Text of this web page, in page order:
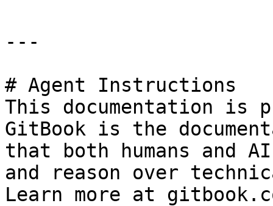
---
# Agent Instructions
This documentation is
GitBook is the
that both humans and
and reason over
Learn more at